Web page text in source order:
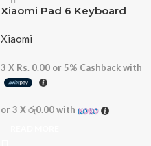
Xiaomi Pad 6 Keyboard
Xiaomi
3 X Rs. 0.00 or 5% Cashback with
or 3 Xරු0.00with